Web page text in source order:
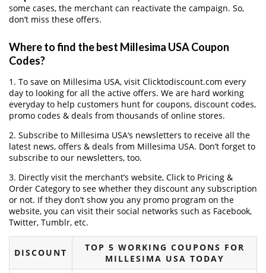
some cases, the merchant can reactivate the campaign. So,
don’t miss these offers.
Where to find the best Millesima USA Coupon
Codes?
1. To save on Millesima USA, visit Clicktodiscount.com every
day to looking for all the active offers. We are hard working
everyday to help customers hunt for coupons, discount codes,
promo codes & deals from thousands of online stores.
2. Subscribe to Millesima USA‘s newsletters to receive all the
latest news, offers & deals from Millesima USA. Don’t forget to
subscribe to our newsletters, too.
3. Directly visit the merchant’s website, Click to Pricing &
Order Category to see whether they discount any subscription
or not. If they don’t show you any promo program on the
website, you can visit their social networks such as Facebook,
Twitter, Tumblr, etc.
DISCOUNT
TOP 5 WORKING COUPONS FOR
MILLESIMA USA TODAY